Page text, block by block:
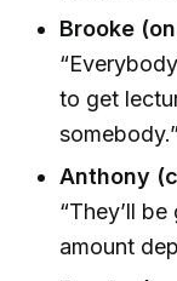
Brooke
to get
somebody.”
Anthony
“They’ll
amount